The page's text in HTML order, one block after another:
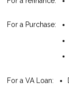
For a Purchase:
For a VA Loan: